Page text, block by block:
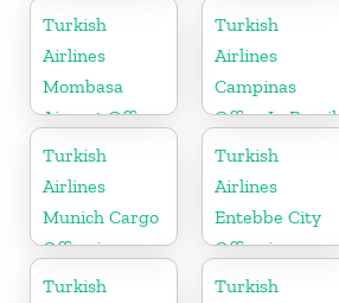
Ukranie Arabia
Turkish
Airlines
Mombasa
Airport Office
in Kenya
Turkish
Airlines
Campinas
Office In Brazil
Turkish
Airlines
Munich Cargo
Office in
Germany
Turkish
Airlines
Entebbe City
Office in
Uganda
Turkish
Turkish